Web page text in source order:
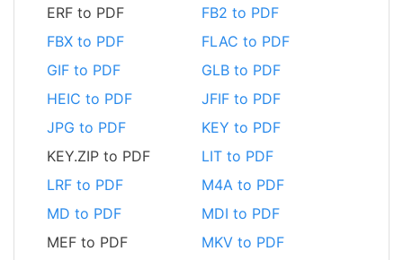
ERF to PDF
FB2 to PDF
FBX to PDF
FLAC to PDF
GIF to PDF
GLB to PDF
HEIC to PDF
JFIF to PDF
JPG to PDF
KEY to PDF
KEY.ZIP to PDF
LIT to PDF
LRF to PDF
M4A to PDF
MD to PDF
MDI to PDF
MEF to PDF
MKV to PDF